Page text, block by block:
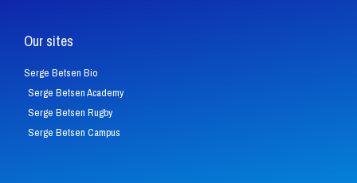
Our sites
Serge Betsen Bio
Serge Betsen Academy
Serge Betsen Rugby
Serge Betsen Campus